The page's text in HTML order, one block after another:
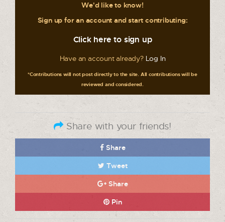
We'd like to know!
Sign up for an account and start contributing:
Click here to sign up
Have an account already? Log In
*Contributions will not post directly to the site. All contributions will be
reviewed and considered.
Share with your friends!
Share
Tweet
Share
Pin